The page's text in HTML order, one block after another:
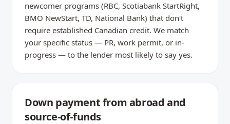
newcomer programs (RBC, Scotiabank StartRight,
BMO NewStart, TD, National Bank) that don't
require established Canadian credit. We match
your specific status — PR, work permit, or in-
progress — to the lender most likely to say yes.
Down payment from abroad and
source-of-funds